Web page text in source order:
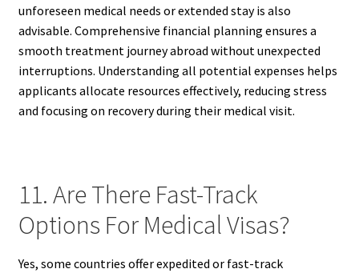
unforeseen medical needs or extended stay is also
advisable. Comprehensive financial planning ensures a
smooth treatment journey abroad without unexpected
interruptions. Understanding all potential expenses helps
applicants allocate resources effectively, reducing stress
and focusing on recovery during their medical visit.
11. Are There Fast-Track
Options For Medical Visas?
Yes, some countries offer expedited or fast-track